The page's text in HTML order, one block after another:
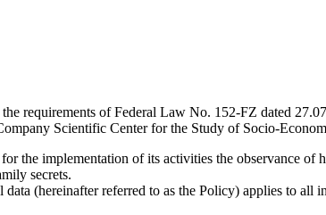
requirements of Federal Law No. 152-FZ dated
Scientific Center for the Study of Socio-
the implementation of its activities the observance
secrets.
(hereinafter referred to as the Policy) applies to all